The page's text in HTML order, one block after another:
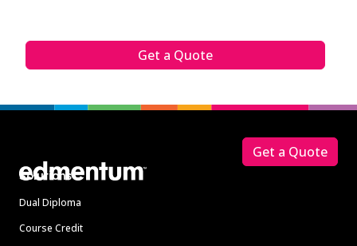
Get a Quote
Solutions
Dual Diploma
Course Credit
Get a Quote